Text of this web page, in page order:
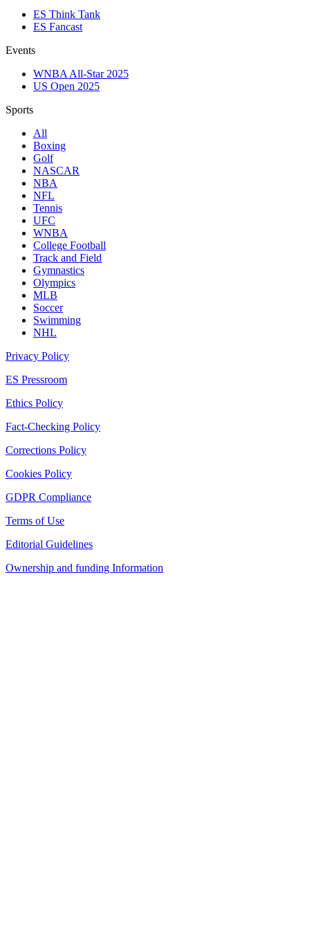
ES Think Tank
ES Fancast
Events
WNBA All-Star 2025
US Open 2025
Sports
All
Boxing
Golf
NASCAR
NBA
NFL
Tennis
UFC
WNBA
College Football
Track and Field
Gymnastics
Olympics
MLB
Soccer
Swimming
NHL
Privacy Policy
ES Pressroom
Ethics Policy
Fact-Checking Policy
Corrections Policy
Cookies Policy
GDPR Compliance
Terms of Use
Editorial Guidelines
Ownership and funding Information